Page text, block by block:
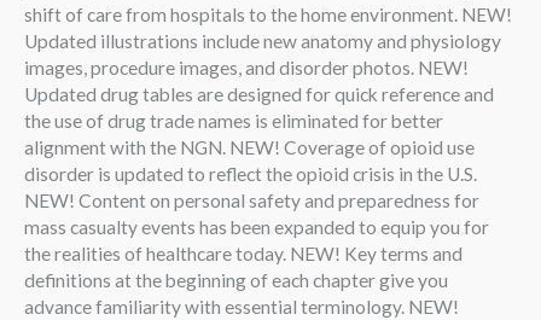
shift of care from hospitals to the home environment. NEW!
Updated illustrations include new anatomy and physiology
images, procedure images, and disorder photos. NEW!
Updated drug tables are designed for quick reference and
the use of drug trade names is eliminated for better
alignment with the NGN. NEW! Coverage of opioid use
disorder is updated to reflect the opioid crisis in the U.S.
NEW! Content on personal safety and preparedness for
mass casualty events has been expanded to equip you for
the realities of healthcare today. NEW! Key terms and
definitions at the beginning of each chapter give you
advance familiarity with essential terminology. NEW!